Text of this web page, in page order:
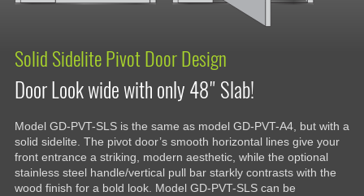
Solid Sidelite Pivot Door Design
Door Look wide with only 48" Slab!
Model GD-PVT-SLS is the same as model GD-PVT-A4, but with a
solid sidelite. The pivot door’s smooth horizontal lines give your
front entrance a striking, modern aesthetic, while the optional
stainless steel handle/vertical pull bar starkly contrasts with the
wood finish for a bold look. Model GD-PVT-SLS can be